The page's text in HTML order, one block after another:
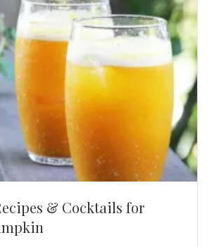
& Cocktails for